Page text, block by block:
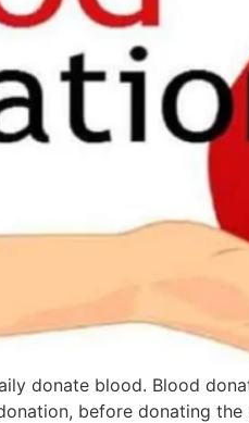
donate blood. Blood
before donating